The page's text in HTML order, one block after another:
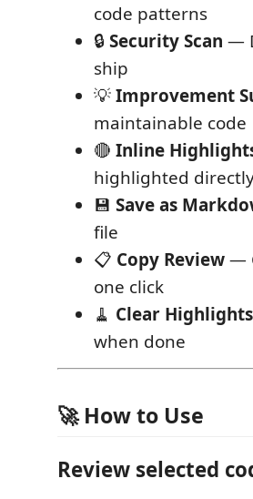
code patterns
🔒Security Scan —
ship
💡Improvement
maintainable code
🔴 Inline
highlighted
💾 Save as
file
📋 Copy Review—
one click
🧹 Clear Highlights
when done
🚀 How to Use
Review selected